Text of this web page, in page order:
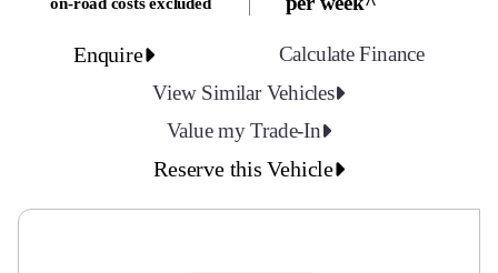
Enquire
Calculate Finance
View Similar Vehicles
Value my Trade-In
Reserve this Vehicle